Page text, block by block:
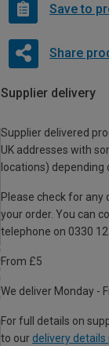
Save to
Share
Supplier delivery
Supplier delivered
UK addresses with
locations) depending
Please check for
your order. You can
telephone on 0330
From £5
We deliver Monday -
For full details on
to our delivery details